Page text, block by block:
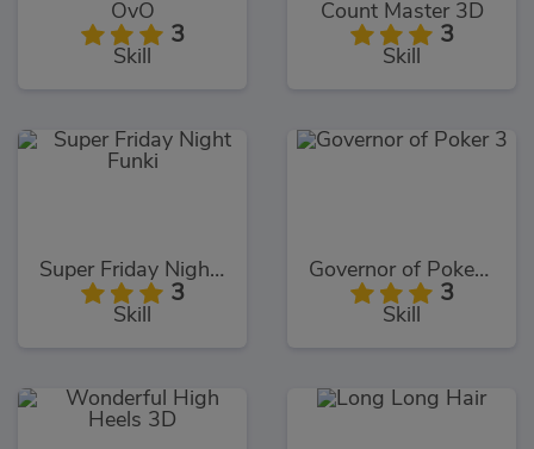
OvO
3
Skill
Count Master 3D
3
Skill
Super Friday Night Funki
3
Skill
Governor of Poker 3
3
Skill